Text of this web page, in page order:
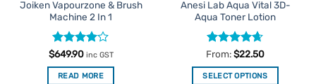
Joiken Vapourzone & Brush
Machine 2 In 1
Rated4
out of 5
$649.90 inc GST
READ MORE
Anesi Lab Aqua Vital 3D-
Aqua Toner Lotion
Rated4.63
out of 5
From:$22.50
SELECT OPTIONS